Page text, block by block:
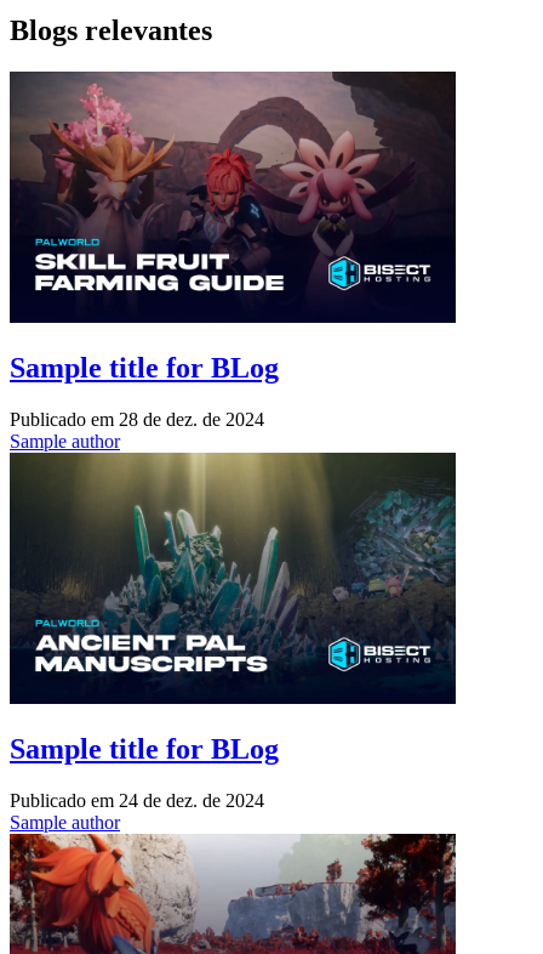
Blogs relevantes
Sample title for BLog
Publicado em 28 de dez. de 2024
Sample author
Sample title for BLog
Publicado em 24 de dez. de 2024
Sample author